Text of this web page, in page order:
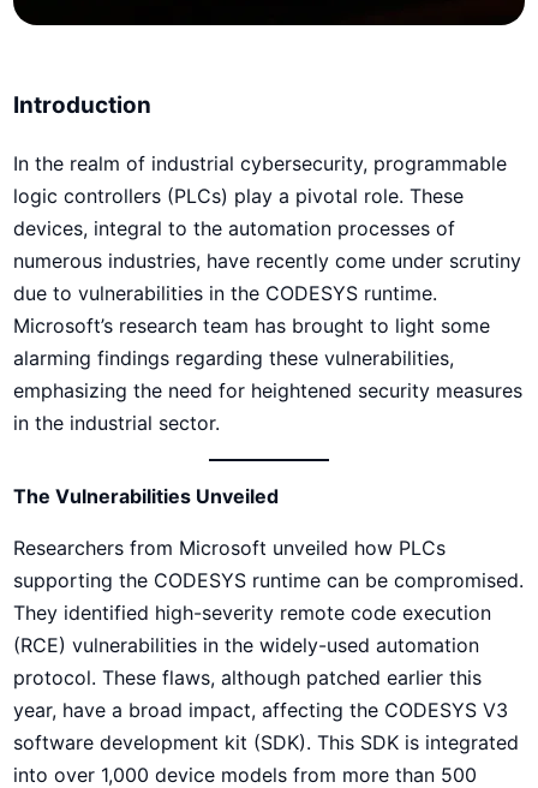
Introduction
In the realm of industrial cybersecurity, programmable
logic controllers (PLCs) play a pivotal role. These
devices, integral to the automation processes of
numerous industries, have recently come under scrutiny
due to vulnerabilities in the CODESYS runtime.
Microsoft’s research team has brought to light some
alarming findings regarding these vulnerabilities,
emphasizing the need for heightened security measures
in the industrial sector.
The Vulnerabilities Unveiled
Researchers from Microsoft unveiled how PLCs
supporting the CODESYS runtime can be compromised.
They identified high-severity remote code execution
(RCE) vulnerabilities in the widely-used automation
protocol. These flaws, although patched earlier this
year, have a broad impact, affecting the CODESYS V3
software development kit (SDK). This SDK is integrated
into over 1,000 device models from more than 500